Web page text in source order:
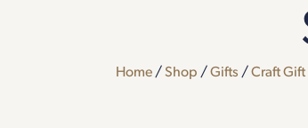
Home / Shop / Gifts / Craft Gift